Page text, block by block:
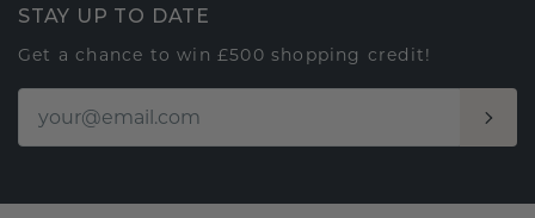
STAY UP TO DATE
Get a chance to win £500 shopping credit!